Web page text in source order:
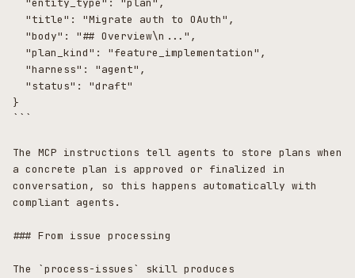
}
```
The MCP instructions tell agents to store plans when
a concrete plan is approved or finalized in
conversation, so this happens automatically with
compliant agents.
### From issue processing
The `process-issues` skill produces